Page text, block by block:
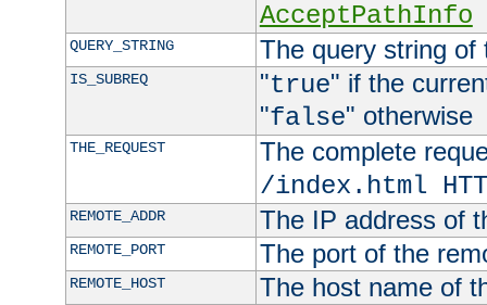
AcceptPathInfo
QUERY_STRING The query string of
IS_SUBREQ "true" if the
"false" otherwise
THE_REQUEST
The complete
/index.html
REMOTE_ADDR The IP address of
REMOTE_PORT The port of the
REMOTE_HOST The host name of